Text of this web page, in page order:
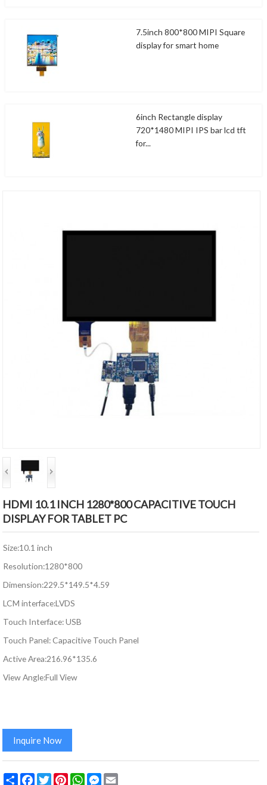
7.5inch 800*800 MIPI Square
display for smart home
6inch Rectangle display
720*1480 MIPI IPS bar lcd tft
for...
HDMI 10.1 INCH 1280*800 CAPACITIVE TOUCH
DISPLAY FOR TABLET PC
Size:10.1 inch
Resolution:1280*800
Dimension:229.5*149.5*4.59
LCM interface:LVDS
Touch Interface: USB
Touch Panel: Capacitive Touch Panel
Active Area:216.96*135.6
View Angle:Full View
Inquire Now
Share FacebookTwitterPinterestWhatsAppMessenger